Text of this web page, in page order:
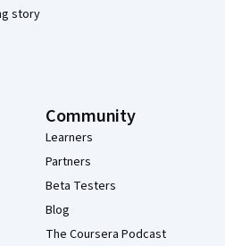
story
Community
Learners
Partners
Beta Testers
Blog
The Coursera Podcast